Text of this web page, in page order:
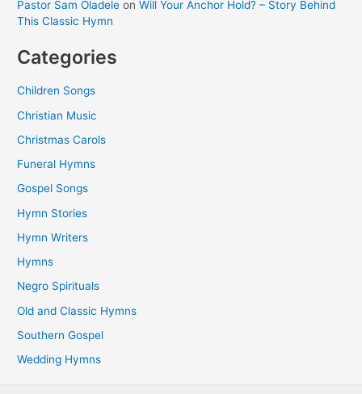
Pastor Sam Oladele onWill Your Anchor Hold? – Story Behind
This Classic Hymn
Categories
Children Songs
Christian Music
Christmas Carols
Funeral Hymns
Gospel Songs
Hymn Stories
Hymn Writers
Hymns
Negro Spirituals
Old and Classic Hymns
Southern Gospel
Wedding Hymns